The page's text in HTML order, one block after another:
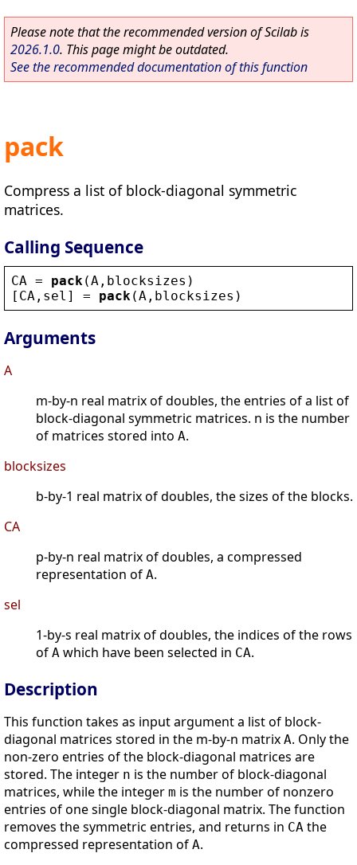
Please note that the recommended version of Scilab is
2026.1.0. This page might be outdated.
See the recommended documentation of this function
pack
Compress a list of block-diagonal symmetric
matrices.
Calling Sequence
CA = pack (A , blocksizes )
[ CA , sel ] = pack (A , blocksizes )
Arguments
A
m-by-n real matrix of doubles, the entries of a list of
block-diagonal symmetric matrices. n is the number
of matrices stored into A.
blocksizes
b-by-1 real matrix of doubles, the sizes of the blocks.
CA
p-by-n real matrix of doubles, a compressed
representation of A.
sel
1-by-s real matrix of doubles, the indices of the rows
of A which have been selected in CA.
Description
This function takes as input argument a list of block-
diagonal matrices stored in the m-by-n matrix A. Only the
non-zero entries of the block-diagonal matrices are
stored. The integer n is the number of block-diagonal
matrices, while the integer m is the number of nonzero
entries of one single block-diagonal matrix. The function
removes the symmetric entries, and returns in CA the
compressed representation of A.